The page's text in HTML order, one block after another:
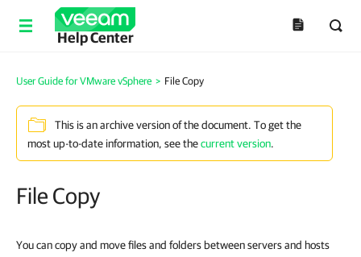
Help Center
User Guide for VMware vSphere > File Copy
This is an archive version of the document. To get the
most up-to-date information, see thecurrent version.
File Copy
You can copy and move files and folders between servers and hosts